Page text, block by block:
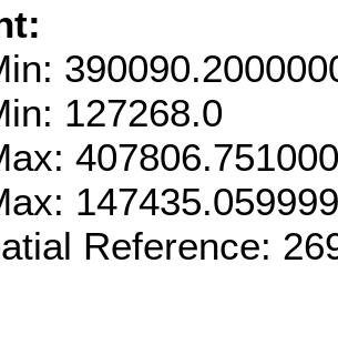
127268.0
Reference: